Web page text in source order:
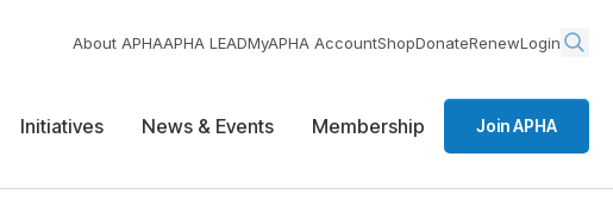
About APHAAPHA LEADMyAPHA AccountShopDonateRenewLogin
Initiatives News & Events Membership Join APHA